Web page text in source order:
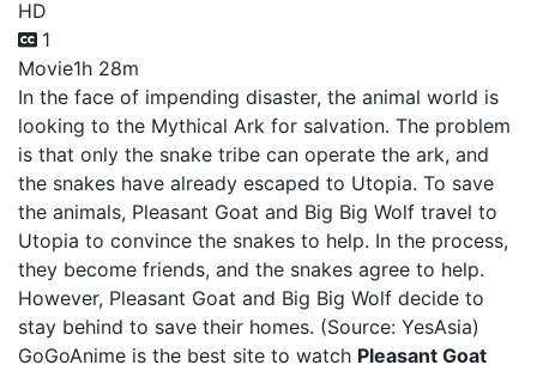
HD
1
Movie1h 28m
In the face of impending disaster, the animal world is
looking to the Mythical Ark for salvation. The problem
is that only the snake tribe can operate the ark, and
the snakes have already escaped to Utopia. To save
the animals, Pleasant Goat and Big Big Wolf travel to
Utopia to convince the snakes to help. In the process,
they become friends, and the snakes agree to help.
However, Pleasant Goat and Big Big Wolf decide to
stay behind to save their homes. (Source: YesAsia)
GoGoAnime is the best site to watch Pleasant Goat